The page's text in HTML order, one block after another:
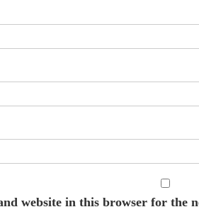
website in this browser for the